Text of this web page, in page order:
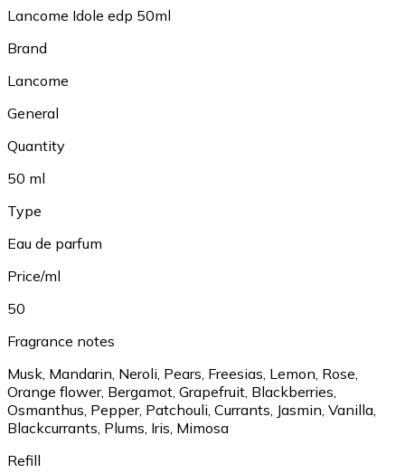
Lancome Idole edp 50ml
Brand
Lancome
General
Quantity
50 ml
Type
Eau de parfum
Price/ml
50
Fragrance notes
Musk, Mandarin, Neroli, Pears, Freesias, Lemon, Rose,
Orange flower, Bergamot, Grapefruit, Blackberries,
Osmanthus, Pepper, Patchouli, Currants, Jasmin, Vanilla,
Blackcurrants, Plums, Iris, Mimosa
Refill